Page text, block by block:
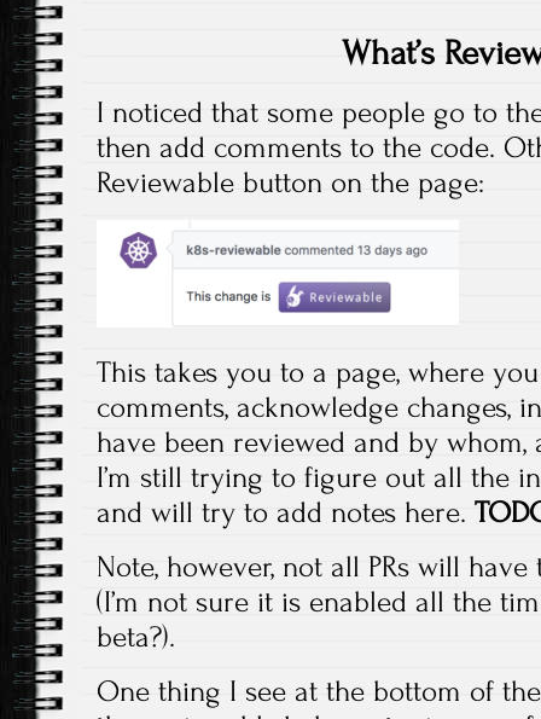
What’s
I noticed that some people go to
then add comments to the code.
Reviewable button on the page:
This takes you to a page, where
comments, acknowledge changes,
have been reviewed and by whom,
I’m still trying to figure out all the
and will try to add notes here.
Note, however, not all PRs will
(I’m not sure it is enabled all the
beta?).
One thing I see at the bottom of